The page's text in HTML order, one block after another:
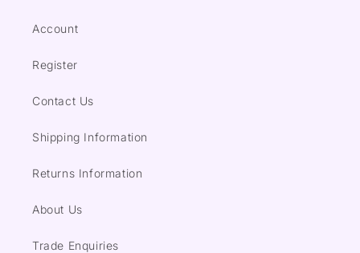
Account
Register
Contact Us
Shipping Information
Returns Information
About Us
Trade Enquiries